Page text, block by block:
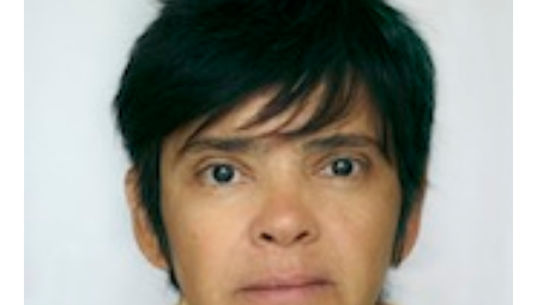
GLOBAL PAIRINGS
GLOBALISM
GLOBAL CUISINE
COUNTRIES